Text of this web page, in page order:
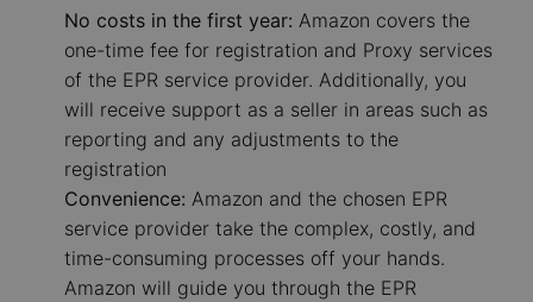
No costs in the first year: Amazon covers the
one-time fee for registration and Proxy services
of the EPR service provider. Additionally, you
will receive support as a seller in areas such as
reporting and any adjustments to the
registration
Convenience: Amazon and the chosen EPR
service provider take the complex, costly, and
time-consuming processes off your hands.
Amazon will guide you through the EPR